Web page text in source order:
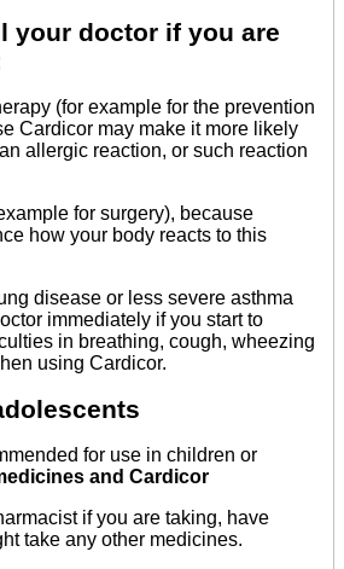
your doctor if you are
(for example for the prevention
Cardicor may make it more likely
allergic reaction, or such reaction
for surgery), because
how your body reacts to this
disease or less severe asthma
immediately if you start to
in breathing, cough, wheezing
using Cardicor.
for use in children or
and Cardicor
if you are taking, have
take any other medicines.